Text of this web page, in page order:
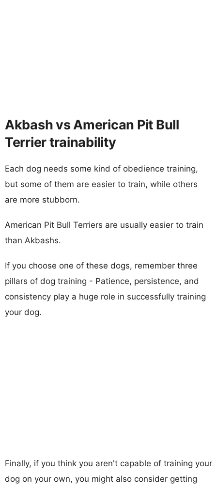
Akbash vs American Pit Bull
Terrier trainability
Each dog needs some kind of obedience training,
but some of them are easier to train, while others
are more stubborn.
American Pit Bull Terriers are usually easier to train
than Akbashs.
If you choose one of these dogs, remember three
pillars of dog training - Patience, persistence, and
consistency play a huge role in successfully training
your dog.
Finally, if you think you aren't capable of training your
dog on your own, you might also consider getting